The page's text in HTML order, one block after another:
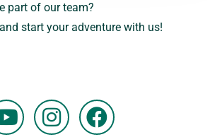
part of our team?
start your adventure with us!
Y
o
I
n
F
a